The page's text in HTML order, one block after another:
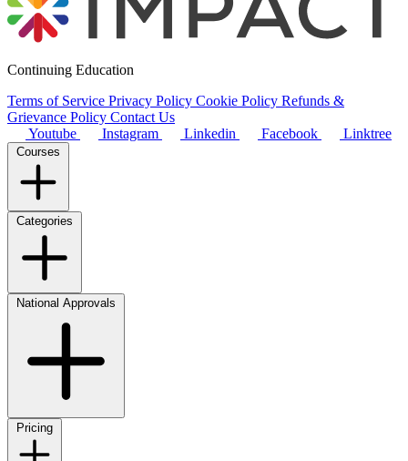
Continuing Education
Terms of Service Privacy Policy Cookie Policy Refunds &
Grievance Policy Contact Us
Youtube
Instagram Linkedin Facebook Linktree
Courses
Categories
National Approvals
Pricing